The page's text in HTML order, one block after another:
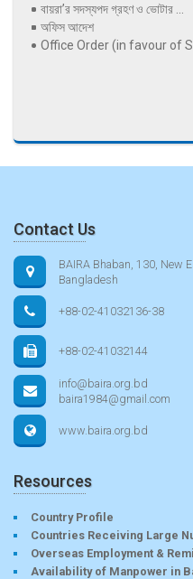
বায়রা’র সদস্যপদ গ্রহণ ও ভোটার ...
অফিস আদেশ
Office Order (in favour of
Contact Us
BAIRA Bhaban, 130, New
Bangladesh
+88-02-41032136-38
+88-02-41032144
info@baira.org.bd
baira1984@gmail.com
www.baira.org.bd
Resources
Country Profile
Countries Receiving Large
Overseas Employment &
Availability of Manpower in